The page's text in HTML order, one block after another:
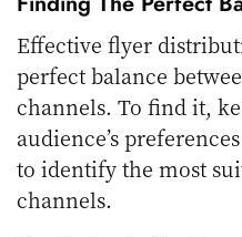
Effective flyer
perfect balance
channels. To find it,
audience’s
to identify the most
channels.